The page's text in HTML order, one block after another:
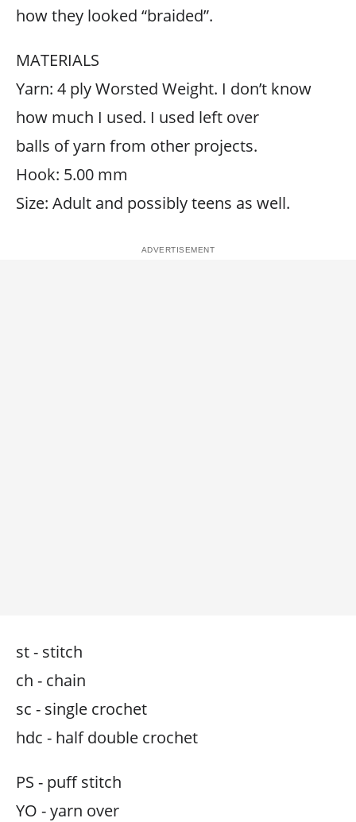
how they looked “braided”.
MATERIALS
Yarn: 4 ply Worsted Weight. I don’t know
how much I used. I used left over
balls of yarn from other projects.
Hook: 5.00 mm
Size: Adult and possibly teens as well.
st - stitch
ch - chain
sc - single crochet
hdc - half double crochet
PS - puff stitch
YO - yarn over